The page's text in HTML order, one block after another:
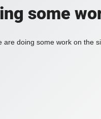
some
doing some work on the